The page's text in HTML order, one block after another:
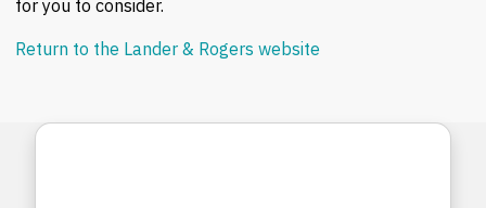
for you to consider.
Return to the Lander & Rogers website